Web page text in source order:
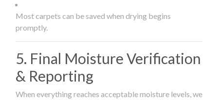
Most carpets can be saved when drying begins
promptly.
5. Final Moisture Verification
& Reporting
When everything reaches acceptable moisture levels, we